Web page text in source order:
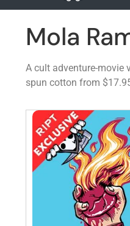
Mola
A cult adventure-movie
spun cotton from